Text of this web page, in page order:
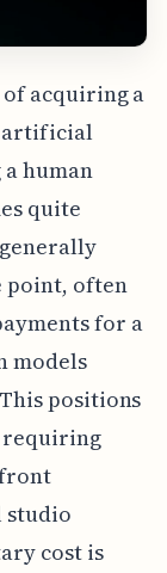
acquiring a
artificial
human
quite
point, often
for a
models
positions
requiring
studio
cost is